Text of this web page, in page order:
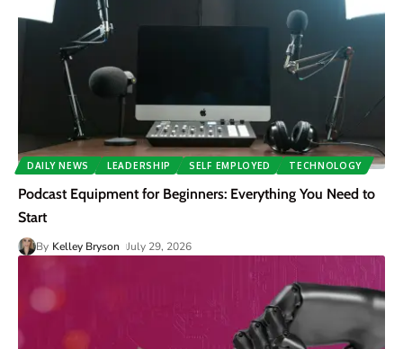
DAILY NEWS LEADERSHIP SELF EMPLOYED TECHNOLOGY
Podcast Equipment for Beginners: Everything You Need to
Start
By Kelley Bryson July 29, 2026